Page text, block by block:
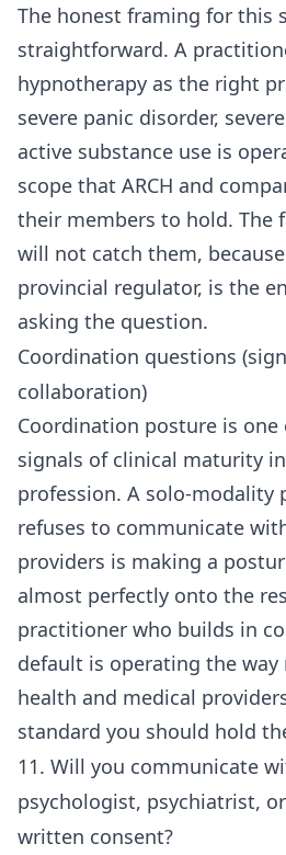
The honest framing for this
straightforward. A
hypnotherapy as the right
severe panic disorder,
active substance use is
scope that ARCH and
their members to hold. The
will not catch them,
provincial regulator, is the
asking the question.
Coordination questions
collaboration)
Coordination posture is one
signals of clinical maturity
profession. A solo-modality
refuses to communicate
providers is making a
almost perfectly onto the
practitioner who builds in
default is operating the
health and medical
standard you should hold
11. Will you communicate
psychologist, psychiatrist,
written consent?